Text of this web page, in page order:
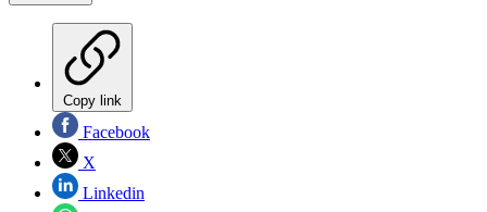
Copy link
Facebook
X
Linkedin